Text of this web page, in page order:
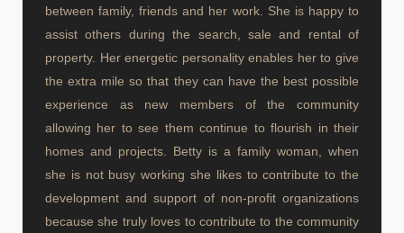
between family, friends and her work. She is happy to
assist others during the search, sale and rental of
property. Her energetic personality enables her to give
the extra mile so that they can have the best possible
experience as new members of the community
allowing her to see them continue to flourish in their
homes and projects. Betty is a family woman, when
she is not busy working she likes to contribute to the
development and support of non-profit organizations
because she truly loves to contribute to the community